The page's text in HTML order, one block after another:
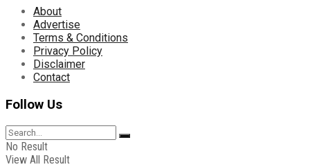
About
Advertise
Terms & Conditions
Privacy Policy
Disclaimer
Contact
Follow Us
No Result
View All Result